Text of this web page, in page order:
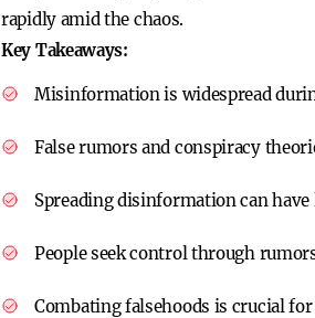
rapidly amid the chaos.
Key Takeaways:
Misinformation is widespread
False rumors and conspiracy
Spreading disinformation can
People seek control through
Combating falsehoods is crucial